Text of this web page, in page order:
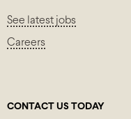
See latest jobs
Careers
CONTACT US TODAY